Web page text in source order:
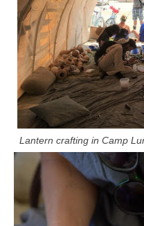
Lantern crafting in Camp